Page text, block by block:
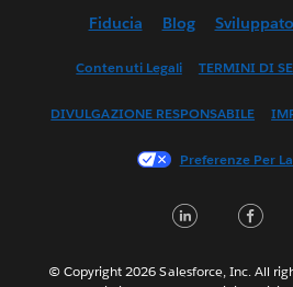
English (UK)
Français
한국어
Português
Fiducia Blog
Contenuti Legali TERMINI DI
DIVULGAZIONE RESPONSABILE
Preferenze Per
© Copyright 2026 Salesforce, Inc. All